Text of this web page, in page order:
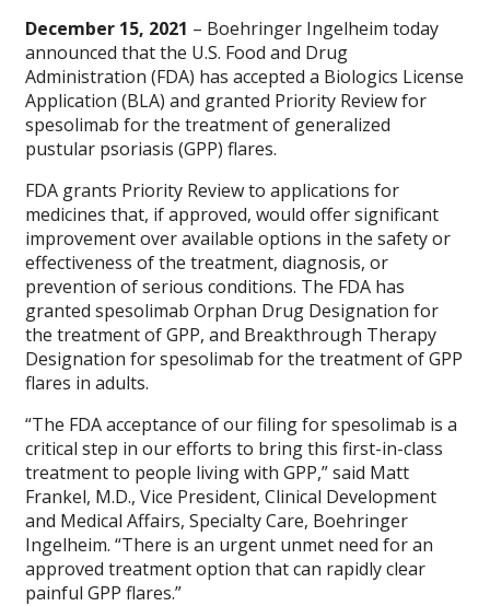
December 15, 2021 – Boehringer Ingelheim today
announced that the U.S. Food and Drug
Administration (FDA) has accepted a Biologics License
Application (BLA) and granted Priority Review for
spesolimab for the treatment of generalized
pustular psoriasis (GPP) flares.
FDA grants Priority Review to applications for
medicines that, if approved, would offer significant
improvement over available options in the safety or
effectiveness of the treatment, diagnosis, or
prevention of serious conditions. The FDA has
granted spesolimab Orphan Drug Designation for
the treatment of GPP, and Breakthrough Therapy
Designation for spesolimab for the treatment of GPP
flares in adults.
“The FDA acceptance of our filing for spesolimab is a
critical step in our efforts to bring this first-in-class
treatment to people living with GPP,” said Matt
Frankel, M.D., Vice President, Clinical Development
and Medical Affairs, Specialty Care, Boehringer
Ingelheim. “There is an urgent unmet need for an
approved treatment option that can rapidly clear
painful GPP flares.”